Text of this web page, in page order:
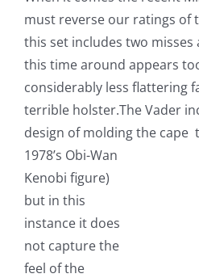
must reverse our ratings of
this set includes two
this time around appears
considerably less flattering
terrible holster.The Vader
design of molding the cape
1978’s Obi-Wan
Kenobi figure)
but in this
instance it does
not capture the
feel of the